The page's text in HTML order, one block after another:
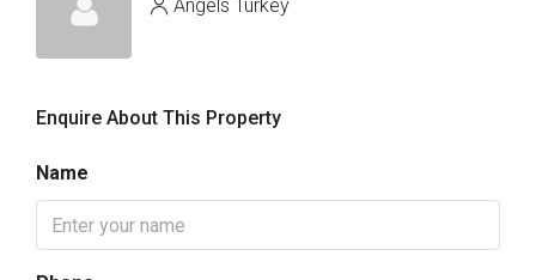
Angels Turkey
Enquire About This Property
Name